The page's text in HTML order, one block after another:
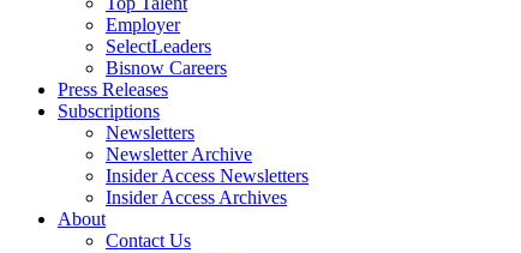
Employer
SelectLeaders
Bisnow Careers
Press Releases
Subscriptions
Newsletters
Newsletter Archive
Insider Access Newsletters
Insider Access Archives
About
Contact Us